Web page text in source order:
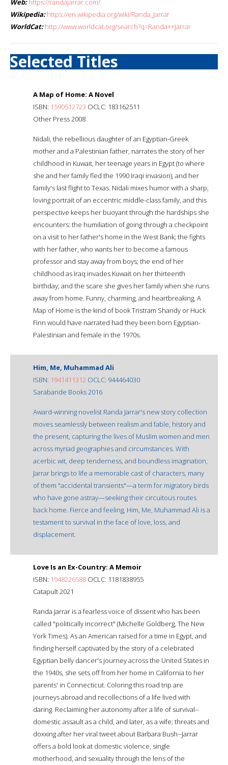
Web: https://randajarrar.com/
Wikipedia: https://en.wikipedia.org/wiki/Randa_Jarrar
WorldCat: http://www.worldcat.org/search?q=Randa++Jarrar
Selected Titles
A Map of Home: A Novel
ISBN: 1590512723 OCLC: 183162511
Other Press 2008
Nidali, the rebellious daughter of an Egyptian-Greek
mother and a Palestinian father, narrates the story of her
childhood in Kuwait, her teenage years in Egypt (to where
she and her family fled the 1990 Iraqi invasion), and her
family's last flight to Texas. Nidali mixes humor with a sharp,
loving portrait of an eccentric middle-class family, and this
perspective keeps her buoyant through the hardships she
encounters: the humiliation of going through a checkpoint
on a visit to her father's home in the West Bank; the fights
with her father, who wants her to become a famous
professor and stay away from boys; the end of her
childhood as Iraq invades Kuwait on her thirteenth
birthday; and the scare she gives her family when she runs
away from home. Funny, charming, and heartbreaking, A
Map of Home is the kind of book Tristram Shandy or Huck
Finn would have narrated had they been born Egyptian-
Palestinian and female in the 1970s.
Him, Me, Muhammad Ali
ISBN: 1941411312 OCLC: 944464030
Sarabande Books 2016
Award-winning novelist Randa Jarrar's new story collection
moves seamlessly between realism and fable, history and
the present, capturing the lives of Muslim women and men
across myriad geographies and circumstances. With
acerbic wit, deep tenderness, and boundless imagination,
Jarrar brings to life a memorable cast of characters, many
of them "accidental transients"—a term for migratory birds
who have gone astray—seeking their circuitous routes
back home. Fierce and feeling, Him, Me, Muhammad Ali is a
testament to survival in the face of love, loss, and
displacement.
Love Is an Ex-Country: A Memoir
ISBN: 1948226588 OCLC: 1181838955
Catapult 2021
Randa Jarrar is a fearless voice of dissent who has been
called "politically incorrect" (Michelle Goldberg, The New
York Times). As an American raised for a time in Egypt, and
finding herself captivated by the story of a celebrated
Egyptian belly dancer's journey across the United States in
the 1940s, she sets off from her home in California to her
parents' in Connecticut. Coloring this road trip are
journeys abroad and recollections of a life lived with
daring. Reclaiming her autonomy after a life of survival--
domestic assault as a child, and later, as a wife; threats and
doxxing after her viral tweet about Barbara Bush--Jarrar
offers a bold look at domestic violence, single
motherhood, and sexuality through the lens of the